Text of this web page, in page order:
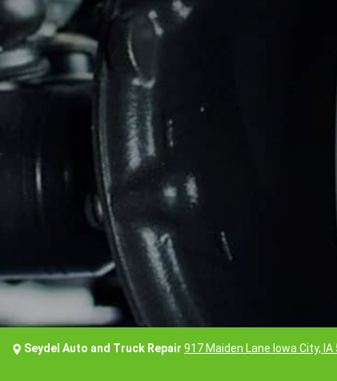
Seydel Auto and Truck Repair 917 Maiden Lane Iowa City, IA